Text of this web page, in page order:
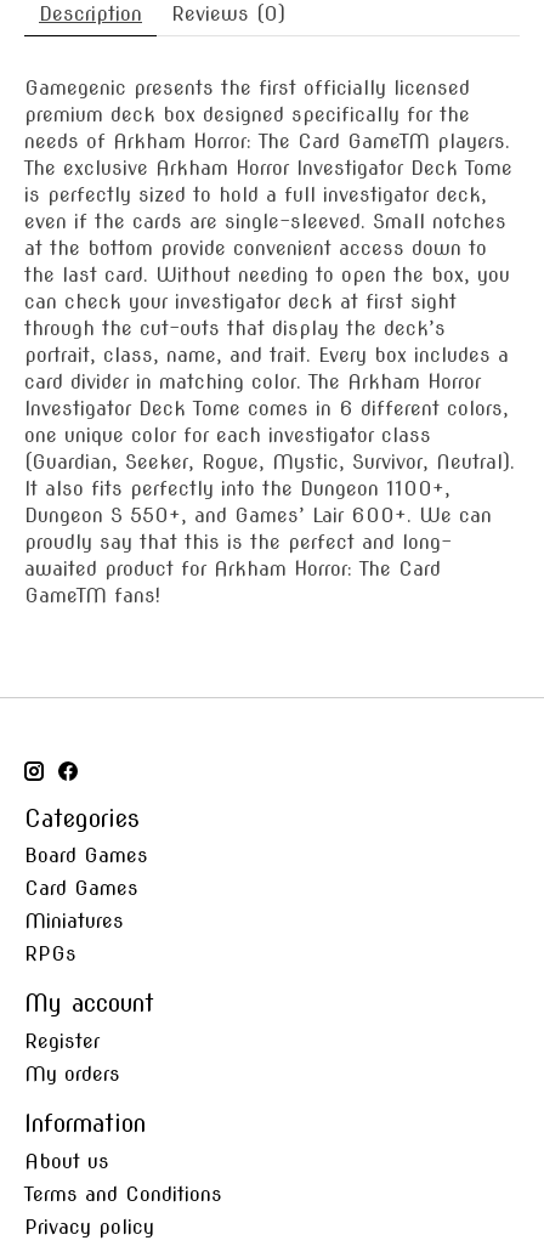
Description Reviews (0)
Gamegenic presents the first officially licensed
premium deck box designed specifically for the
needs of Arkham Horror: The Card GameTM players.
The exclusive Arkham Horror Investigator Deck Tome
is perfectly sized to hold a full investigator deck,
even if the cards are single-sleeved. Small notches
at the bottom provide convenient access down to
the last card. Without needing to open the box, you
can check your investigator deck at first sight
through the cut-outs that display the deck’s
portrait, class, name, and trait. Every box includes a
card divider in matching color. The Arkham Horror
Investigator Deck Tome comes in 6 different colors,
one unique color for each investigator class
(Guardian, Seeker, Rogue, Mystic, Survivor, Neutral).
It also fits perfectly into the Dungeon 1100+,
Dungeon S 550+, and Games’ Lair 600+. We can
proudly say that this is the perfect and long-
awaited product for Arkham Horror: The Card
GameTM fans!
Categories
Board Games
Card Games
Miniatures
RPGs
My account
Register
My orders
Information
About us
Terms and Conditions
Privacy policy